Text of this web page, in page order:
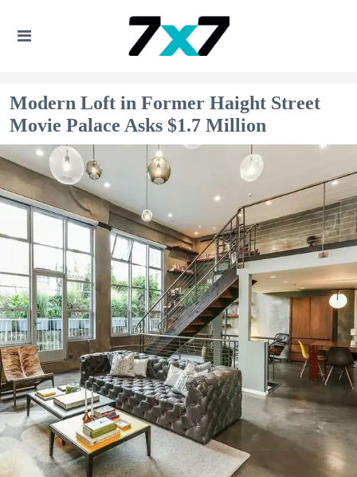
Modern Loft in Former Haight Street
Movie Palace Asks $1.7 Million